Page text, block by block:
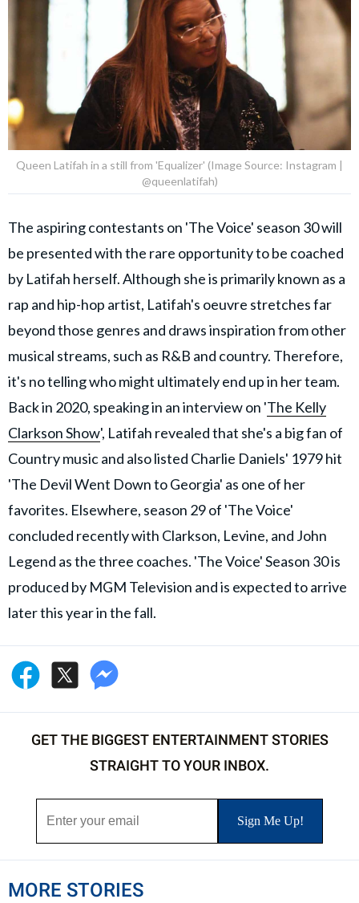
Queen Latifah in a still from 'Equalizer' (Image Source: Instagram |
@queenlatifah)
The aspiring contestants on 'The Voice' season 30 will
be presented with the rare opportunity to be coached
by Latifah herself. Although she is primarily known as a
rap and hip-hop artist, Latifah's oeuvre stretches far
beyond those genres and draws inspiration from other
musical streams, such as R&B and country. Therefore,
it's no telling who might ultimately end up in her team.
Back in 2020, speaking in an interview on 'The Kelly
Clarkson Show', Latifah revealed that she's a big fan of
Country music and also listed Charlie Daniels' 1979 hit
'The Devil Went Down to Georgia' as one of her
favorites. Elsewhere, season 29 of 'The Voice'
concluded recently with Clarkson, Levine, and John
Legend as the three coaches. 'The Voice' Season 30 is
produced by MGM Television and is expected to arrive
later this year in the fall.
GET THE BIGGEST ENTERTAINMENT STORIES
STRAIGHT TO YOUR INBOX.
MORE STORIES